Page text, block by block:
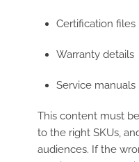
Certification files
Warranty details
Service manuals
This content must
to the right SKUs,
audiences. If the